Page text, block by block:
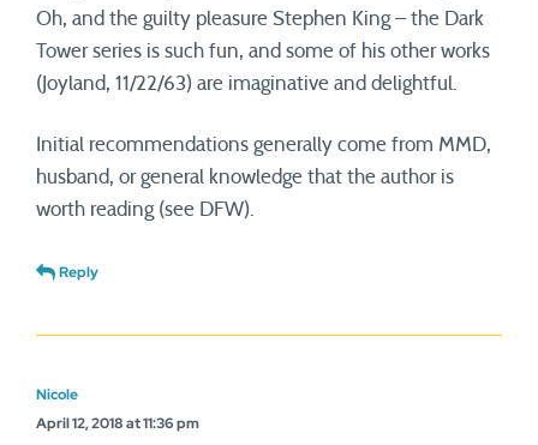
Oh, and the guilty pleasure Stephen King – the Dark
Tower series is such fun, and some of his other works
(Joyland, 11/22/63) are imaginative and delightful.
Initial recommendations generally come from MMD,
husband, or general knowledge that the author is
worth reading (see DFW).
Reply
Nicole
April 12, 2018 at 11:36 pm